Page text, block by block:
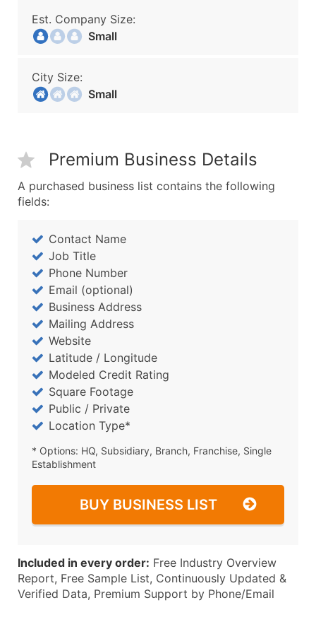
Est. Company Size:
Small
City Size:
Small
Premium Business Details
A purchased business list contains the following
fields:
Contact Name
Job Title
Phone Number
Email (optional)
Business Address
Mailing Address
Website
Latitude / Longitude
Modeled Credit Rating
Square Footage
Public / Private
Location Type*
* Options: HQ, Subsidiary, Branch, Franchise, Single
Establishment
BUY BUSINESS LIST
Included in every order: Free Industry Overview
Report, Free Sample List, Continuously Updated &
Verified Data, Premium Support by Phone/Email